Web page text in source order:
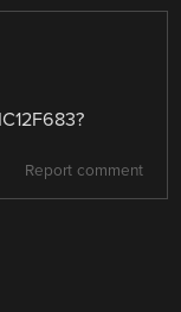
Report comment